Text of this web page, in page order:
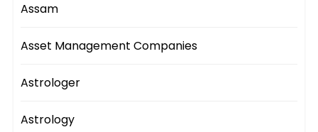
Assam
Asset Management Companies
Astrologer
Astrology